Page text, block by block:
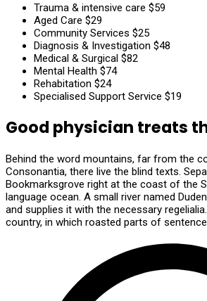
Trauma & intensive care $59
Aged Care $29
Community Services $25
Diagnosis & Investigation $48
Medical & Surgical $82
Mental Health $74
Rehabitation $24
Specialised Support Service $19
Good physician treats
Behind the word mountains, far from the
Consonantia, there live the blind texts.
Bookmarksgrove right at the coast of the
language ocean. A small river named
and supplies it with the necessary
country, in which roasted parts of